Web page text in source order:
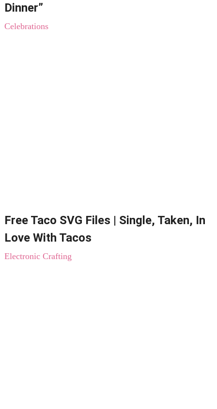
Dinner”
Celebrations
Free Taco SVG Files | Single, Taken, In
Love With Tacos
Electronic Crafting